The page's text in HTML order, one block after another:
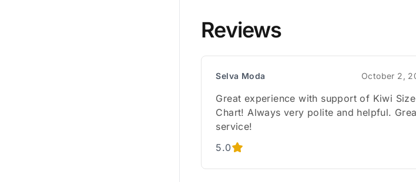
Reviews
Selva Moda October 2,
Great experience with support of Kiwi Size
Chart! Always very polite and helpful.
service!
5.0